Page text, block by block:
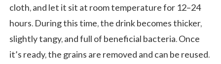
cloth, and let it sit at room temperature for 12–24
hours. During this time, the drink becomes thicker,
slightly tangy, and full of beneficial bacteria. Once
it’s ready, the grains are removed and can be reused.